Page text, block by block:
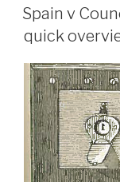
ON
Spain v
quick